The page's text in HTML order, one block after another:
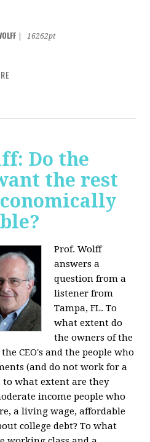
16262pt
Do the
the rest
Prof. Wolff
answers a
question from a
listener from
Tampa, FL. To
what extent do
the owners of the
CEO's and the people who
(and do not work for a
what extent are they
income people who
a living wage, affordable
college debt? To what